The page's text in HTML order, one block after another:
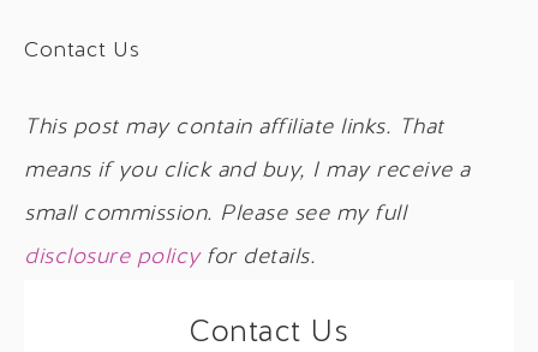
Contact Us
This post may contain affiliate links. That
means if you click and buy, I may receive a
small commission. Please see my full
disclosure policyfor details.
Contact Us